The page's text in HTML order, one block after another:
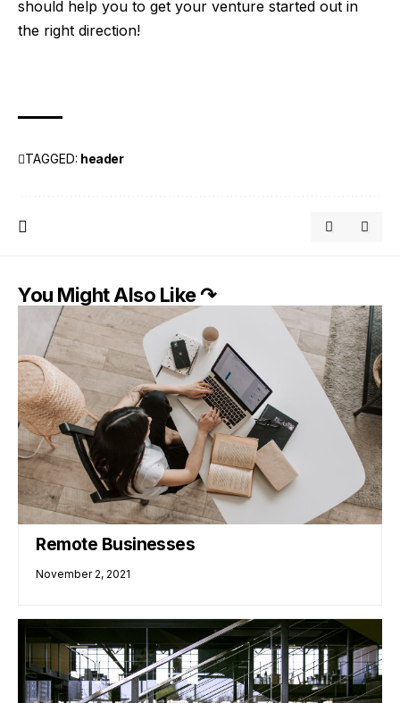
should help you to get your venture started out in
the right direction!
TAGGED: header
You Might Also Like ↷
Remote Businesses
November 2, 2021